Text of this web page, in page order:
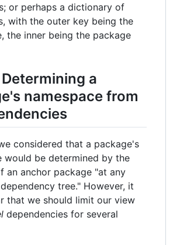
or perhaps a dictionary of
with the outer key being the
the inner being the package
Determining a
namespace from
considered that a package's
would be determined by the
an anchor package "at any
tree." However, it
that we should limit our view
dependencies for several